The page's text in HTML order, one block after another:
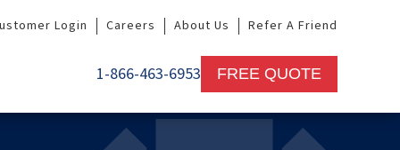
Login Careers About Us Refer A Friend
1-866-463-6953 FREE QUOTE